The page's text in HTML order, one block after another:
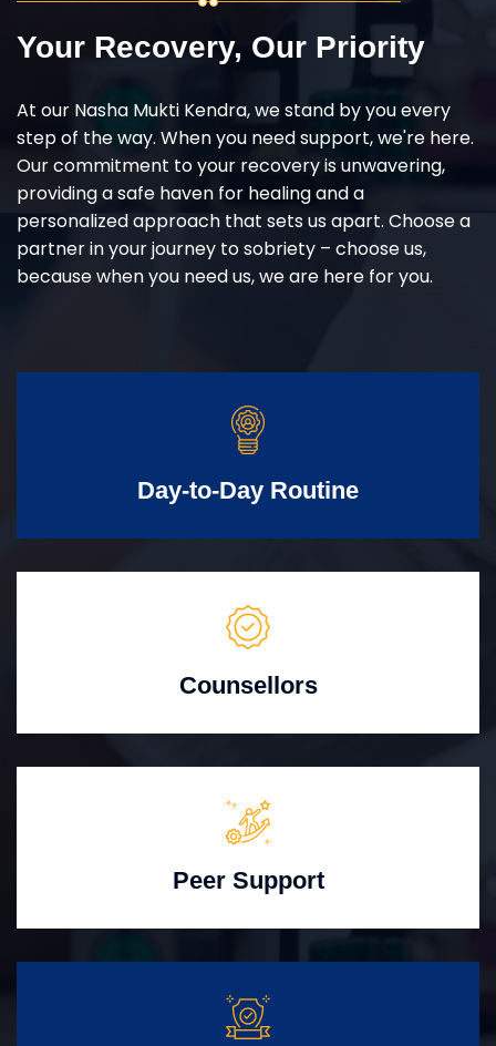
Your Recovery, Our Priority
At our Nasha Mukti Kendra, we stand by you every
step of the way. When you need support, we're here.
Our commitment to your recovery is unwavering,
providing a safe haven for healing and a
personalized approach that sets us apart. Choose a
partner in your journey to sobriety – choose us,
because when you need us, we are here for you.
Day-to-Day Routine
Counsellors
Peer Support